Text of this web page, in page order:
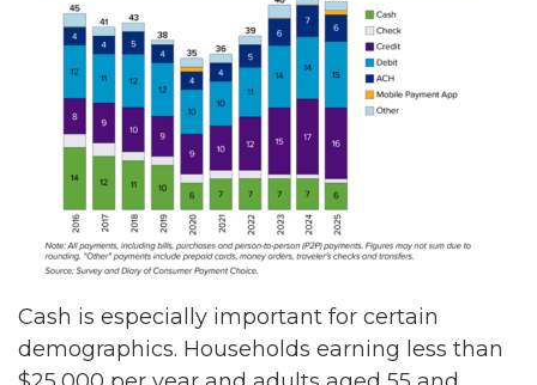
Cash is especially important for certain
demographics. Households earning less than